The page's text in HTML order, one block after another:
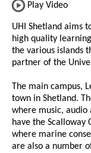
Play Video
UHI Shetland aims
high quality
the various islands
partner of the
The main campus,
town in Shetland.
where music, audio
have the Scalloway
where marine
are also a number